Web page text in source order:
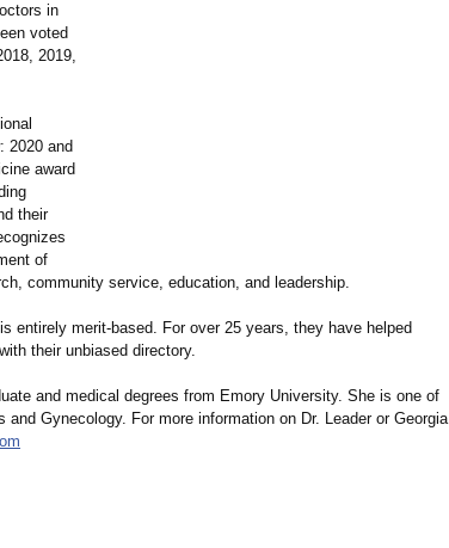
in
voted
2019,
2020 and
award
their
of
community service, education, and leadership.
entirely merit-based. For over 25 years, they have helped
their unbiased directory.
and medical degrees from Emory University. She is one of
Gynecology. For more information on Dr. Leader or Georgia